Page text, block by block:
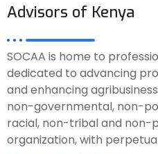
Advisors of Kenya
SOCAA is home to
dedicated to advancing
and enhancing
non-governmental, non-
racial, non-tribal and
organization, with